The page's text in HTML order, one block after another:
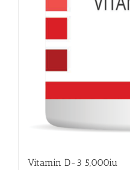
Vitamin D-3 5,000iu